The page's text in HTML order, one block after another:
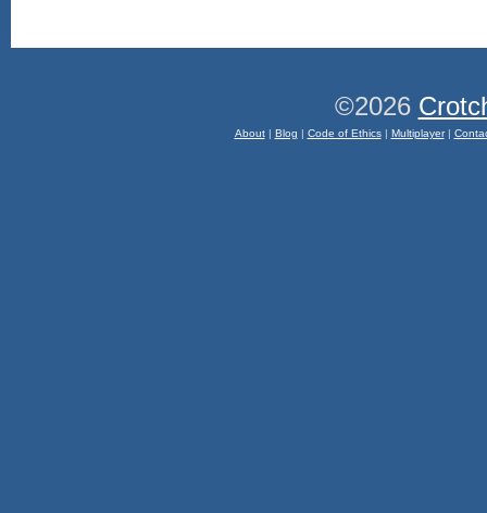
©2026
About| Blog | Code of Ethics| Multiplayer|